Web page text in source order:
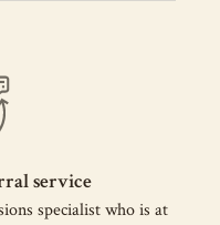
service
specialist who is at